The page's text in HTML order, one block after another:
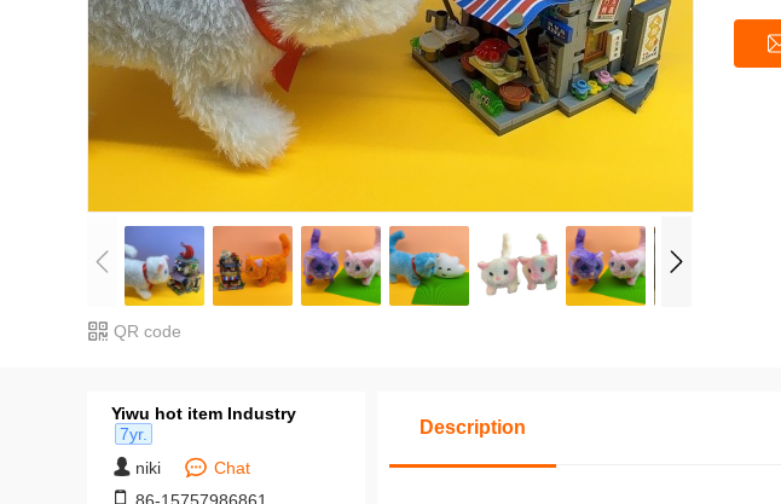
QR code
Yiwu hot item Industry
7yr.
niki
Chat
Description
Packing: Unpackaged
For more information, please contact 158
6890 1564/157 5798 6861.